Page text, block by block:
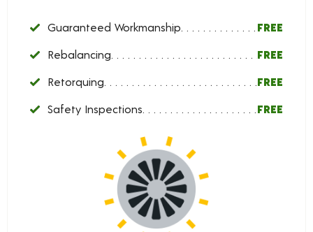
Guaranteed Workmanship FREE
Rebalancing FREE
Retorquing FREE
Safety Inspections FREE